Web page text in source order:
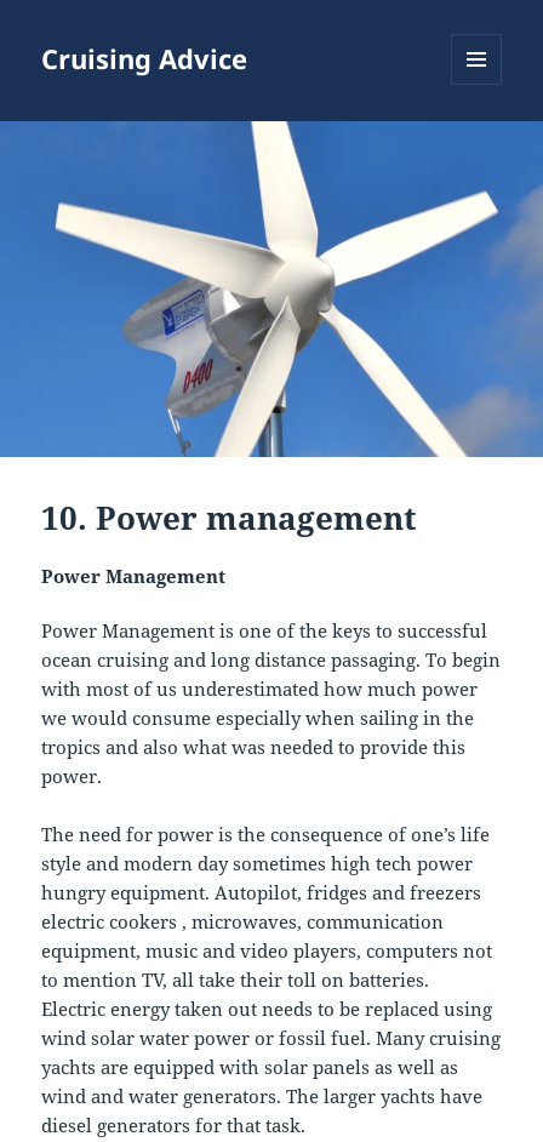
Cruising Advice
10. Power management
Power Management
Power Management is one of the keys to successful
ocean cruising and long distance passaging. To begin
with most of us underestimated how much power
we would consume especially when sailing in the
tropics and also what was needed to provide this
power.
The need for power is the consequence of one’s life
style and modern day sometimes high tech power
hungry equipment. Autopilot, fridges and freezers
electric cookers , microwaves, communication
equipment, music and video players, computers not
to mention TV, all take their toll on batteries.
Electric energy taken out needs to be replaced using
wind solar water power or fossil fuel. Many cruising
yachts are equipped with solar panels as well as
wind and water generators. The larger yachts have
diesel generators for that task.